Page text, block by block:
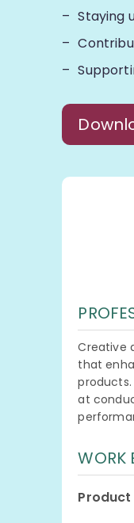
Staying
Creative
that
at
WORK
Product